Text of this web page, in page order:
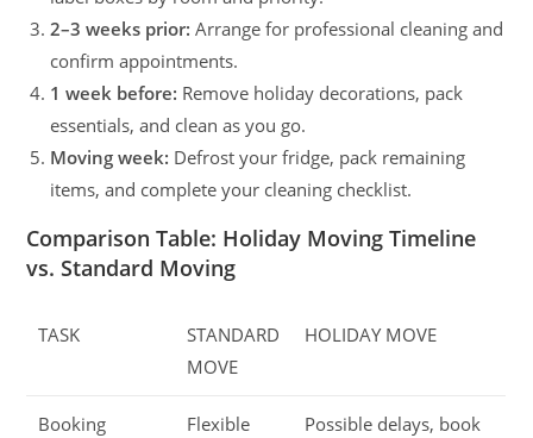
2–3 weeks prior: Arrange for professional cleaning and
confirm appointments.
1 week before: Remove holiday decorations, pack
essentials, and clean as you go.
Moving week: Defrost your fridge, pack remaining
items, and complete your cleaning checklist.
Comparison Table: Holiday Moving Timeline
vs. Standard Moving
TASK
STANDARD
MOVE
HOLIDAY MOVE
Booking
Flexible
Possible delays, book